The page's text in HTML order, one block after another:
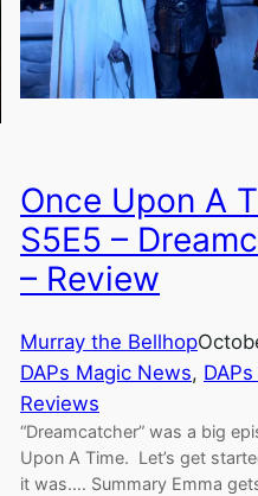
Once Upon A
S5E5 –
– Review
Murray the Bellhop
DAPs Magic News,
Reviews
“Dreamcatcher” was a big
Upon A Time. Let’s get
it was…. Summary Emma